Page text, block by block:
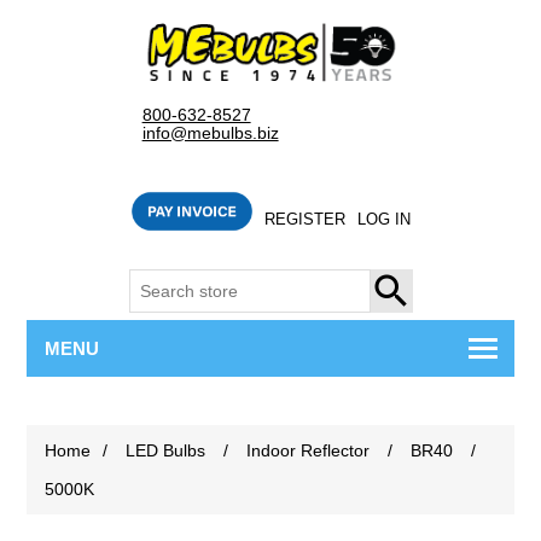
800-632-8527
info@mebulbs.biz
REGISTER LOG IN
SEARCH
MENU
Home / LED Bulbs / Indoor Reflector / BR40
/
5000K